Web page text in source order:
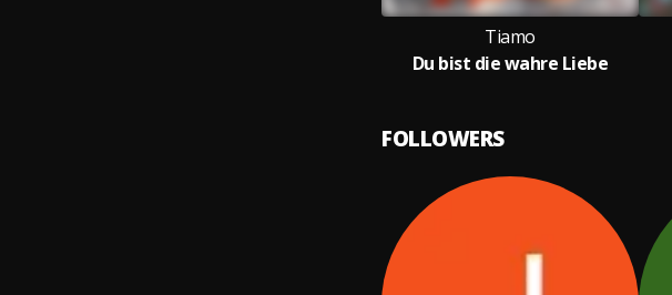
Tiamo
Du bist die wahre Liebe
FOLLOWERS